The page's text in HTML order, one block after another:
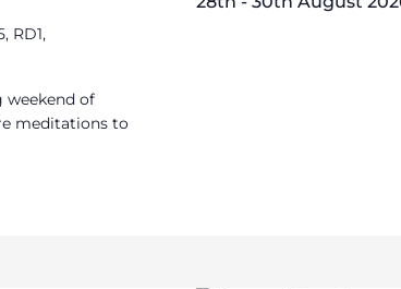
RD1,
weekend of
meditations to